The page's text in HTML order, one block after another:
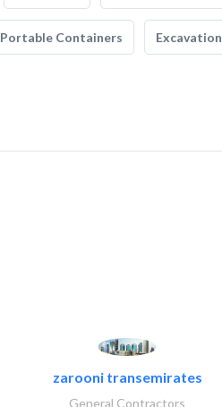
Portable Containers Excavation
zarooni transemirates
General Contractors